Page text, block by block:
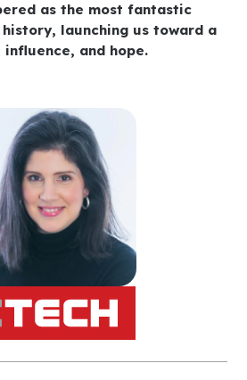
as the most fantastic
launching us toward a
and hope.